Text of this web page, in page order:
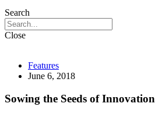
Search
Close
Features
June 6, 2018
Sowing the Seeds of Innovation